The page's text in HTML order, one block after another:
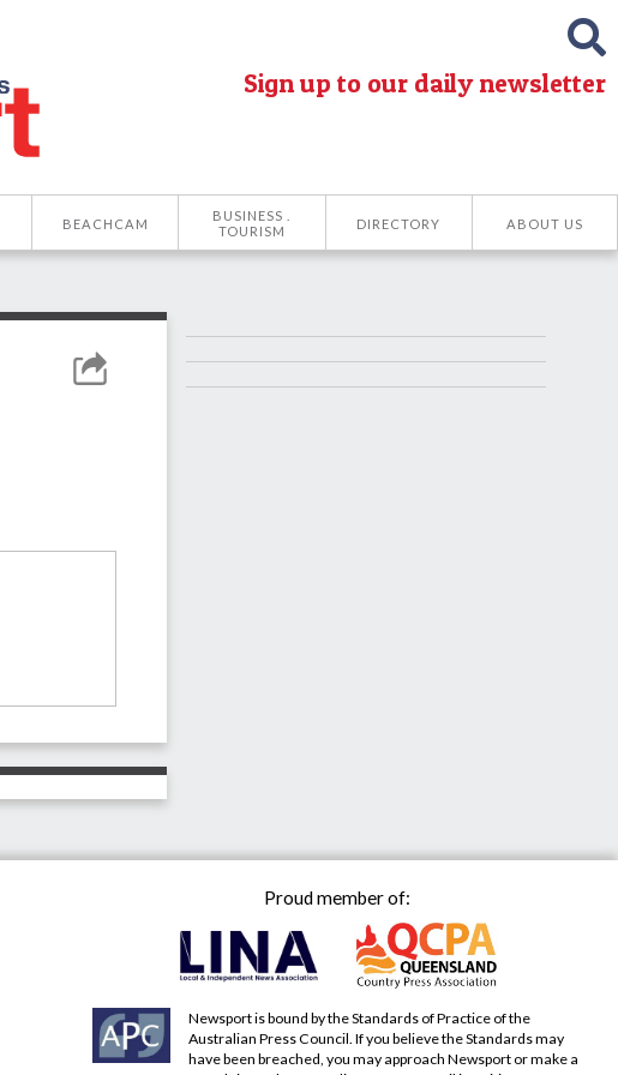
Sign up to our daily newsletter
BEACHCAM
BUSINESS .
TOURISM
DIRECTORY ABOUT US
Proud member of:
Newsport is bound by the Standards of Practice of the
Australian Press Council. If you believe the Standards may
have been breached, you may approach Newsport or make a